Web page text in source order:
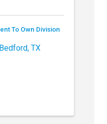
To Own Division
Bedford, TX